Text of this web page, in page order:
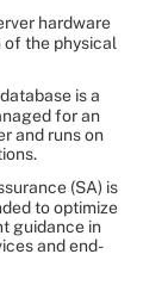
hardware
the physical
is a
for an
and runs on
(SA) is
to optimize
guidance in
and end-